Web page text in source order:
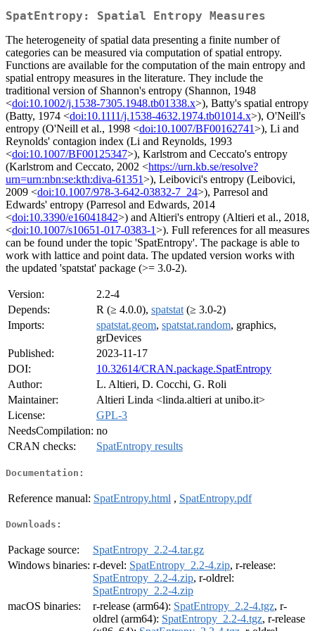
SpatEntropy: Spatial Entropy Measures
The heterogeneity of spatial data presenting a finite number of
categories can be measured via computation of spatial entropy.
Functions are available for the computation of the main entropy and
spatial entropy measures in the literature. They include the
traditional version of Shannon's entropy (Shannon, 1948
<doi:10.1002/j.1538-7305.1948.tb01338.x>), Batty's spatial entropy
(Batty, 1974 <doi:10.1111/j.1538-4632.1974.tb01014.x>), O'Neill's
entropy (O'Neill et al., 1998 <doi:10.1007/BF00162741>), Li and
Reynolds' contagion index (Li and Reynolds, 1993
<doi:10.1007/BF00125347>), Karlstrom and Ceccato's entropy
(Karlstrom and Ceccato, 2002 <https://urn.kb.se/resolve?
urn=urn:nbn:se:kth:diva-61351>), Leibovici's entropy (Leibovici,
2009 <doi:10.1007/978-3-642-03832-7_24>), Parresol and
Edwards' entropy (Parresol and Edwards, 2014
<doi:10.3390/e16041842>) and Altieri's entropy (Altieri et al., 2018,
<doi:10.1007/s10651-017-0383-1>). Full references for all measures
can be found under the topic 'SpatEntropy'. The package is able to
work with lattice and point data. The updated version works with
the updated 'spatstat' package (>= 3.0-2).
Version:
2.2-4
Depends:
R (≥ 4.0.0), spatstat (≥ 3.0-2)
Imports:
spatstat.geom, spatstat.random, graphics,
grDevices
Published:
2023-11-17
DOI:
10.32614/CRAN.package.SpatEntropy
Author:
L. Altieri, D. Cocchi, G. Roli
Maintainer:
Altieri Linda <linda.altieri at unibo.it>
License:
GPL-3
NeedsCompilation: no
CRAN checks:
SpatEntropy results
Documentation:
Reference manual: SpatEntropy.html , SpatEntropy.pdf
Downloads:
Package source:
SpatEntropy_2.2-4.tar.gz
Windows binaries: r-devel: SpatEntropy_2.2-4.zip, r-release:
SpatEntropy_2.2-4.zip, r-oldrel:
SpatEntropy_2.2-4.zip
macOS binaries:
r-release (arm64): SpatEntropy_2.2-4.tgz, r-
oldrel (arm64): SpatEntropy_2.2-4.tgz, r-release